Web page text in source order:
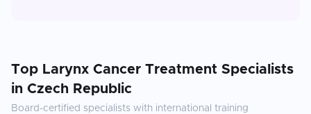
Top Larynx Cancer Treatment Specialists
in Czech Republic
Board-certified specialists with international training